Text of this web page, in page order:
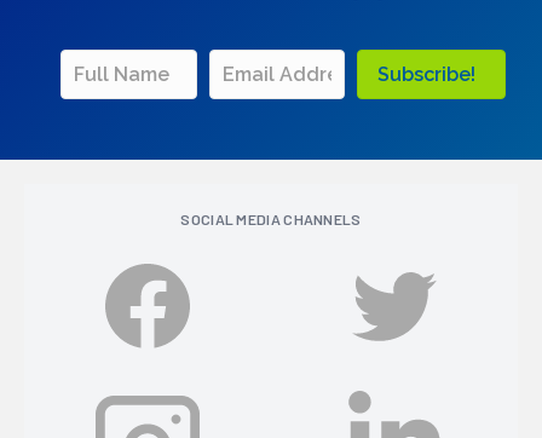
Subscribe!
SOCIAL MEDIA CHANNELS